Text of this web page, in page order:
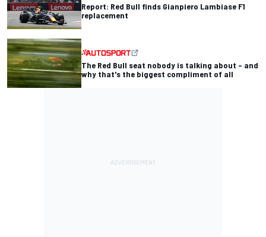
Report: Red Bull finds Gianpiero Lambiase F1
replacement
The Red Bull seat nobody is talking about – and
why that's the biggest compliment of all